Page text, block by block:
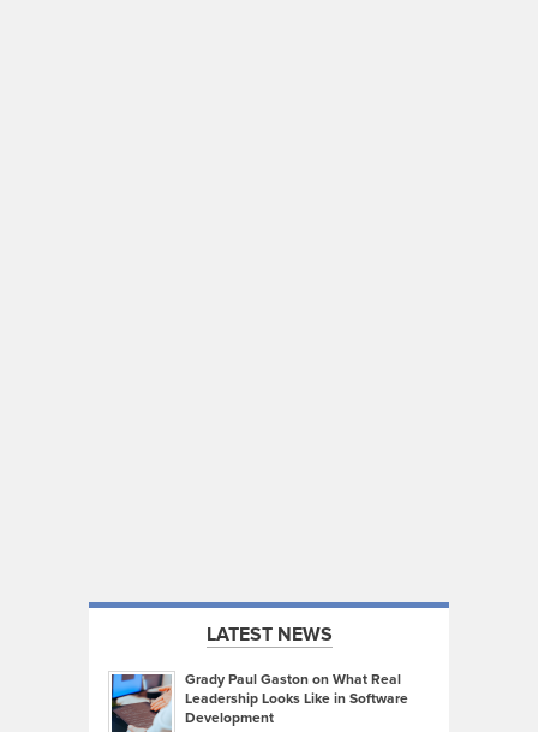
LATEST NEWS
Grady Paul Gaston on What Real
Leadership Looks Like in Software
Development